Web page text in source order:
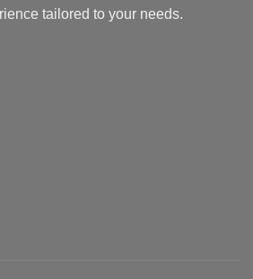
tailored to your needs.